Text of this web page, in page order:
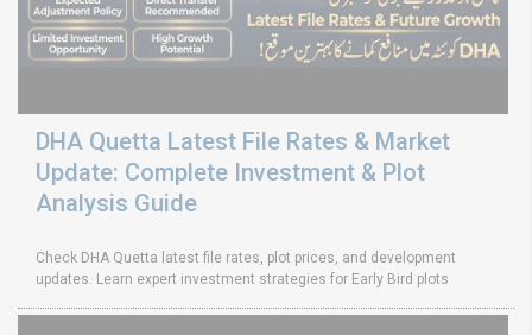
DHA Quetta Latest File Rates & Market
Update: Complete Investment & Plot
Analysis Guide
Check DHA Quetta latest file rates, plot prices, and development
updates. Learn expert investment strategies for Early Bird plots